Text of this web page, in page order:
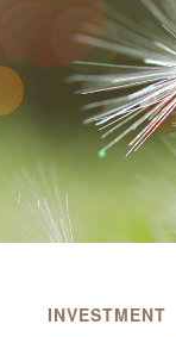
INVESTMENT